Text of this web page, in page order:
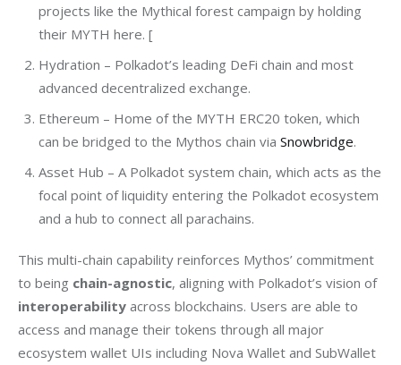
projects like the Mythical forest campaign by holding
their MYTH here. [
Hydration – Polkadot’s leading DeFi chain and most
advanced decentralized exchange.
Ethereum – Home of the MYTH ERC20 token, which
can be bridged to the Mythos chain via Snowbridge.
Asset Hub – A Polkadot system chain, which acts as the
focal point of liquidity entering the Polkadot ecosystem
and a hub to connect all parachains.
This multi-chain capability reinforces Mythos’ commitment
to being chain-agnostic, aligning with Polkadot’s vision of
interoperability across blockchains. Users are able to
access and manage their tokens through all major
ecosystem wallet UIs including Nova Wallet and SubWallet